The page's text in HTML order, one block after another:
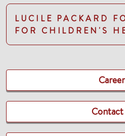
LUCILE PACKARD
FOR CHILDREN'S
Contact